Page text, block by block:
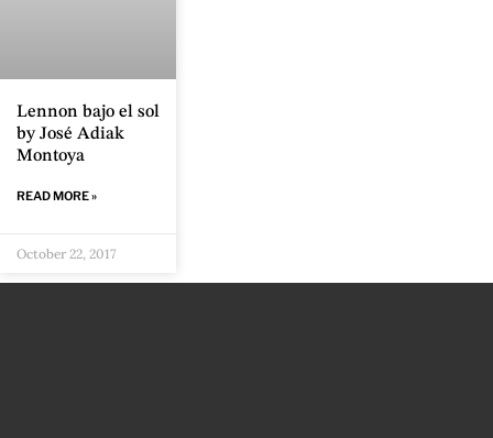
Lennon bajo el sol
by José Adiak
Montoya
READ MORE »
October 22, 2017